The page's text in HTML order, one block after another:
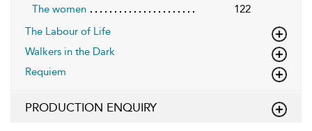
The women
122
The Labour of Life
Walkers in the Dark
Requiem
PRODUCTION ENQUIRY